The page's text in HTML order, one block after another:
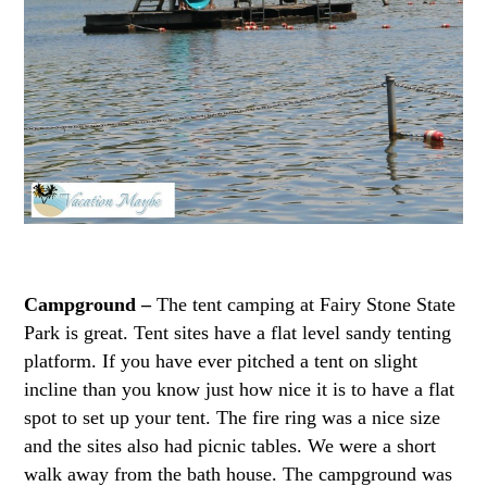
Campground –The tent camping at Fairy Stone State
Park is great. Tent sites have a flat level sandy tenting
platform. If you have ever pitched a tent on slight
incline than you know just how nice it is to have a flat
spot to set up your tent. The fire ring was a nice size
and the sites also had picnic tables. We were a short
walk away from the bath house. The campground was